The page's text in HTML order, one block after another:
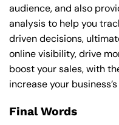
audience, and also
analysis to help you
driven decisions,
online visibility, drive
boost your sales, with
increase your
Final Words